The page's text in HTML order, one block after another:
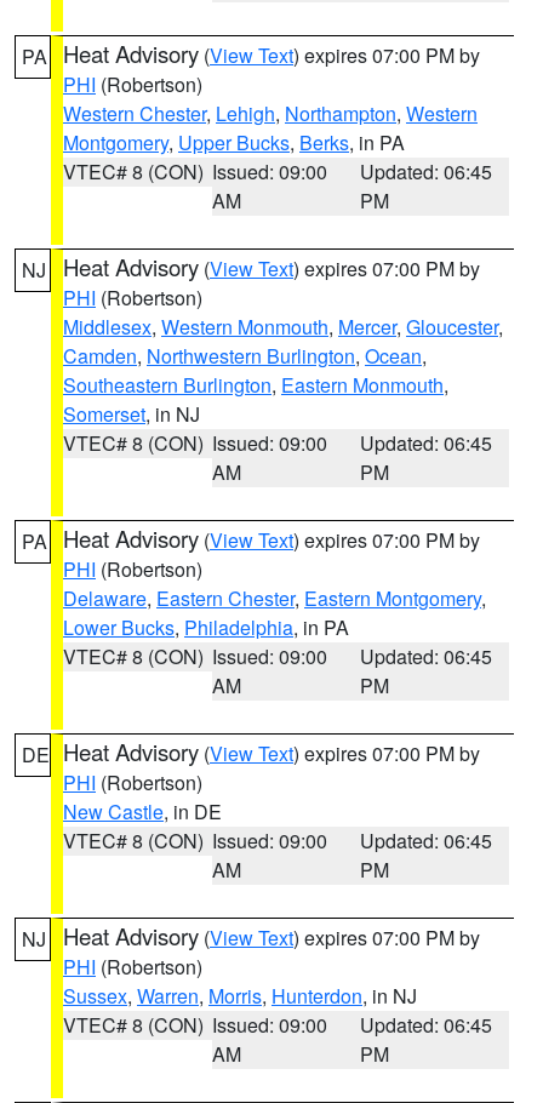
PA Heat Advisory (View Text) expires 07:00 PM by
PHI (Robertson)
Western Chester, Lehigh, Northampton, Western
Montgomery, Upper Bucks, Berks, in PA
VTEC# 8 (CON) Issued: 09:00
AM
Updated: 06:45
PM
NJ Heat Advisory (View Text) expires 07:00 PM by
PHI (Robertson)
Middlesex, Western Monmouth, Mercer, Gloucester,
Camden, Northwestern Burlington, Ocean,
Southeastern Burlington, Eastern Monmouth,
Somerset, in NJ
VTEC# 8 (CON) Issued: 09:00
AM
Updated: 06:45
PM
PA Heat Advisory (View Text) expires 07:00 PM by
PHI (Robertson)
Delaware, Eastern Chester, Eastern Montgomery,
Lower Bucks, Philadelphia, in PA
VTEC# 8 (CON) Issued: 09:00
AM
Updated: 06:45
PM
DE Heat Advisory (View Text) expires 07:00 PM by
PHI (Robertson)
New Castle, in DE
VTEC# 8 (CON) Issued: 09:00
AM
Updated: 06:45
PM
NJ Heat Advisory (View Text) expires 07:00 PM by
PHI (Robertson)
Sussex, Warren, Morris, Hunterdon, in NJ
VTEC# 8 (CON) Issued: 09:00
AM
Updated: 06:45
PM